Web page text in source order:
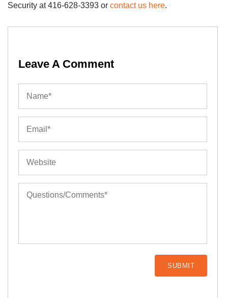
Security at 416-628-3393 or contact us here.
Leave A Comment